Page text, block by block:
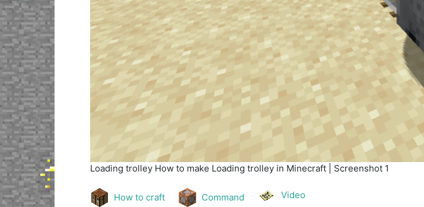
Loading trolley How to make Loading trolley in Minecraft | Screenshot 1
How to craft Command Video